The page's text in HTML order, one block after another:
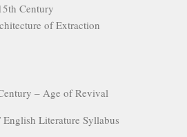
Century
of Extraction
– Age of Revival
Literature Syllabus